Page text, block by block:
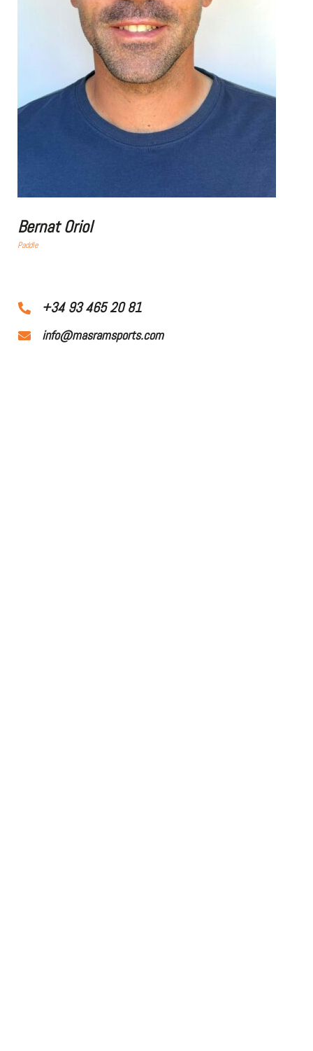
Bernat Oriol
Paddle
+34 93 465 20 81
info@masramsports.com